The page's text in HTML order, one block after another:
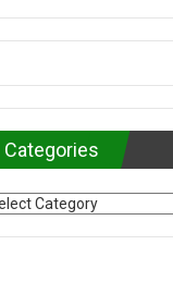
Categories